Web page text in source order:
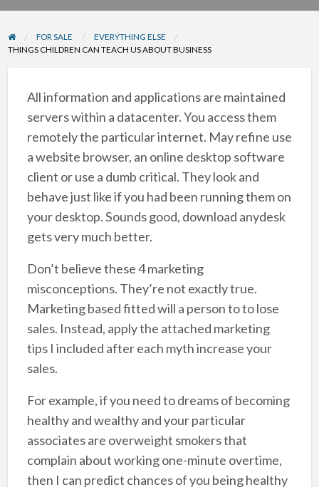
problem
FOR SALE
EVERYTHING ELSE
THINGS CHILDREN CAN TEACH US ABOUT BUSINESS
All information and applications are maintained
servers within a datacenter. You access them
remotely the particular internet. May refine use
a website browser, an online desktop software
client or use a dumb critical. They look and
behave just like if you had been running them on
your desktop. Sounds good, download anydesk
gets very much better.
Don’t believe these 4 marketing
misconceptions. They’re not exactly true.
Marketing based fitted will a person to to lose
sales. Instead, apply the attached marketing
tips I included after each myth increase your
sales.
For example, if you need to dreams of becoming
healthy and wealthy and your particular
associates are overweight smokers that
complain about working one-minute overtime,
then I can predict chances of you being healthy